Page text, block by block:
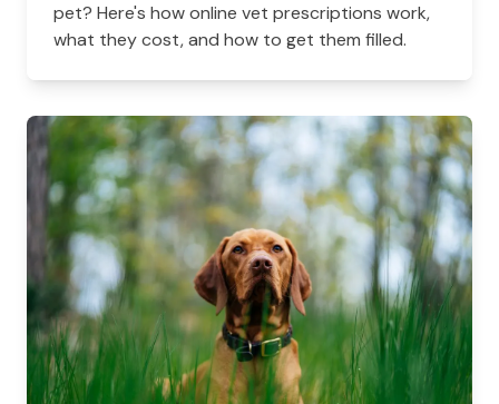
pet? Here's how online vet prescriptions work,
what they cost, and how to get them filled.